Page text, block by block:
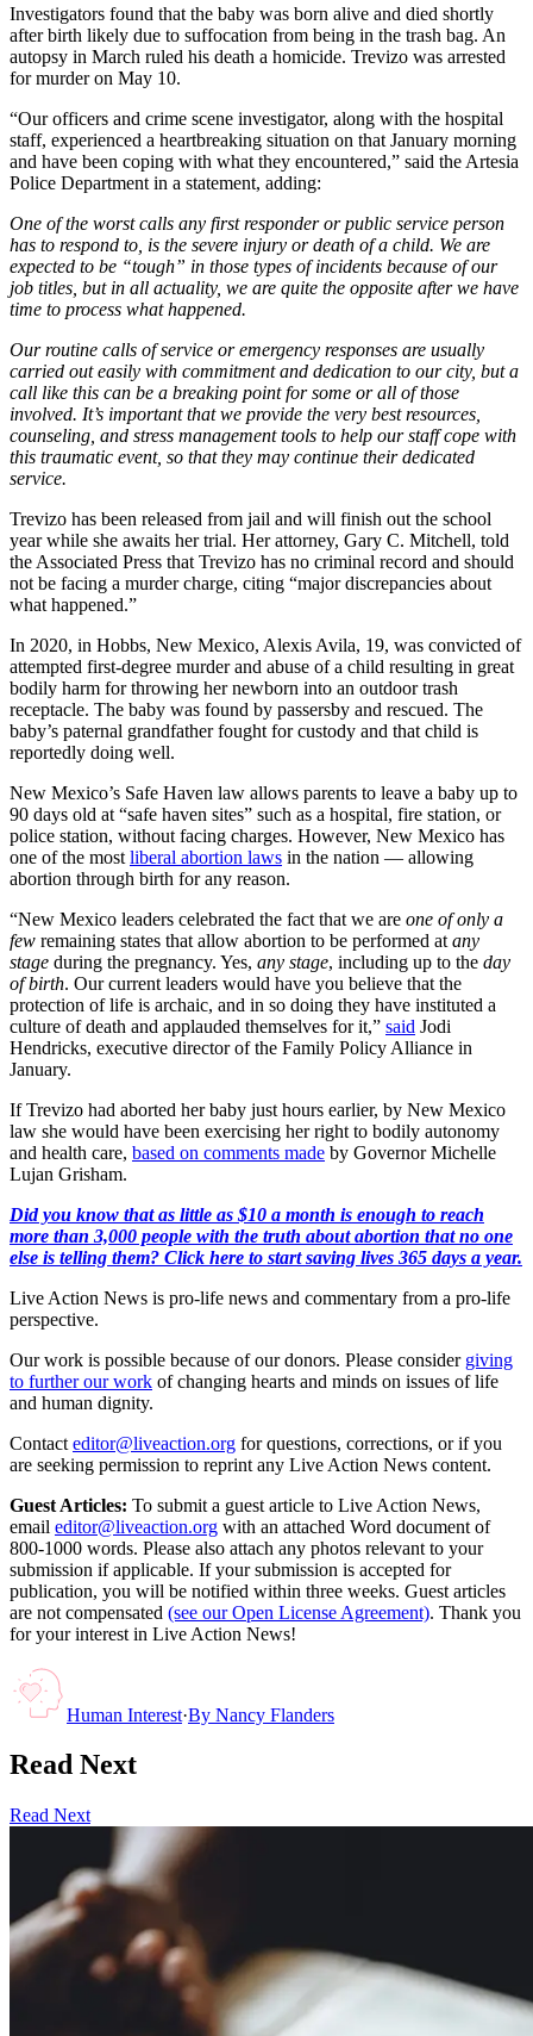
Investigators found that the baby was born alive and died shortly
after birth likely due to suffocation from being in the trash bag. An
autopsy in March ruled his death a homicide. Trevizo was arrested
for murder on May 10.
“Our officers and crime scene investigator, along with the hospital
staff, experienced a heartbreaking situation on that January morning
and have been coping with what they encountered,” said the Artesia
Police Department in a statement, adding:
One of the worst calls any first responder or public service person
has to respond to, is the severe injury or death of a child. We are
expected to be “tough” in those types of incidents because of our
job titles, but in all actuality, we are quite the opposite after we have
time to process what happened.
Our routine calls of service or emergency responses are usually
carried out easily with commitment and dedication to our city, but a
call like this can be a breaking point for some or all of those
involved. It’s important that we provide the very best resources,
counseling, and stress management tools to help our staff cope with
this traumatic event, so that they may continue their dedicated
service.
Trevizo has been released from jail and will finish out the school
year while she awaits her trial. Her attorney, Gary C. Mitchell, told
the Associated Press that Trevizo has no criminal record and should
not be facing a murder charge, citing “major discrepancies about
what happened.”
In 2020, in Hobbs, New Mexico, Alexis Avila, 19, was convicted of
attempted first-degree murder and abuse of a child resulting in great
bodily harm for throwing her newborn into an outdoor trash
receptacle. The baby was found by passersby and rescued. The
baby’s paternal grandfather fought for custody and that child is
reportedly doing well.
New Mexico’s Safe Haven law allows parents to leave a baby up to
90 days old at “safe haven sites” such as a hospital, fire station, or
police station, without facing charges. However, New Mexico has
one of the most liberal abortion laws in the nation — allowing
abortion through birth for any reason.
“New Mexico leaders celebrated the fact that we are one of only a
few remaining states that allow abortion to be performed at any
stage during the pregnancy. Yes, any stage, including up to the day
of birth. Our current leaders would have you believe that the
protection of life is archaic, and in so doing they have instituted a
culture of death and applauded themselves for it,” said Jodi
Hendricks, executive director of the Family Policy Alliance in
January.
If Trevizo had aborted her baby just hours earlier, by New Mexico
law she would have been exercising her right to bodily autonomy
and health care, based on comments made by Governor Michelle
Lujan Grisham.
Did you know that as little as $10 a month is enough to reach
more than 3,000 people with the truth about abortion that no one
else is telling them? Click here to start saving lives 365 days a year.
Live Action News is pro-life news and commentary from a pro-life
perspective.
Our work is possible because of our donors. Please consider giving
to further our work of changing hearts and minds on issues of life
and human dignity.
Contact editor@liveaction.org for questions, corrections, or if you
are seeking permission to reprint any Live Action News content.
Guest Articles: To submit a guest article to Live Action News,
email editor@liveaction.org with an attached Word document of
800-1000 words. Please also attach any photos relevant to your
submission if applicable. If your submission is accepted for
publication, you will be notified within three weeks. Guest articles
are not compensated (see our Open License Agreement). Thank you
for your interest in Live Action News!
Human Interest·By Nancy Flanders
Read Next
Read Next